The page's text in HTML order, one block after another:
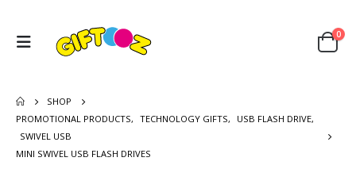
0
SHOP
PROMOTIONAL PRODUCTS, TECHNOLOGY GIFTS, USB FLASH DRIVE,
SWIVEL USB
MINI SWIVEL USB FLASH DRIVES